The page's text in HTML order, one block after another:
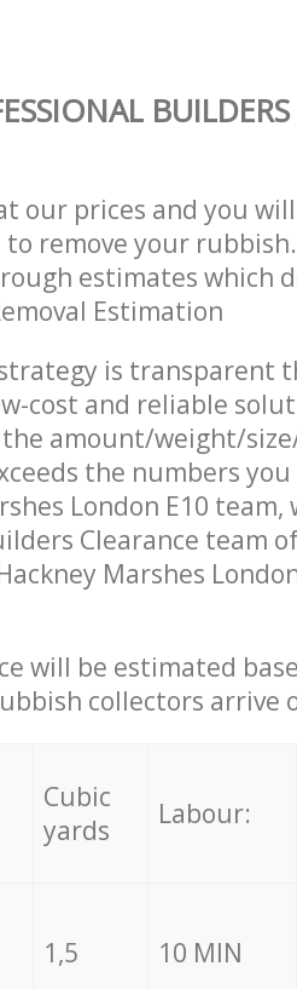
our prices and you
remove your
estimates which
Estimation
is transparent
cost and reliable
amount/weight/
the numbers
London E10
Clearance team
Marshes
will be estimated
collectors arrive
Cubic
yards
Labour:
1,5 10 MIN